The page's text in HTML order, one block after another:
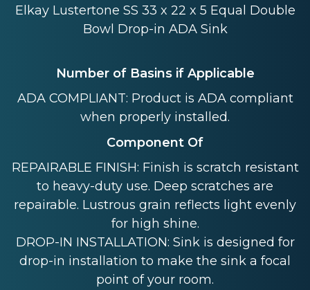
Elkay Lustertone SS 33 x 22 x 5 Equal Double
Bowl Drop-in ADA Sink
Number of Basins if Applicable
ADA COMPLIANT: Product is ADA compliant
when properly installed.
Component Of
REPAIRABLE FINISH: Finish is scratch resistant
to heavy-duty use. Deep scratches are
repairable. Lustrous grain reflects light evenly
for high shine.
DROP-IN INSTALLATION: Sink is designed for
drop-in installation to make the sink a focal
point of your room.